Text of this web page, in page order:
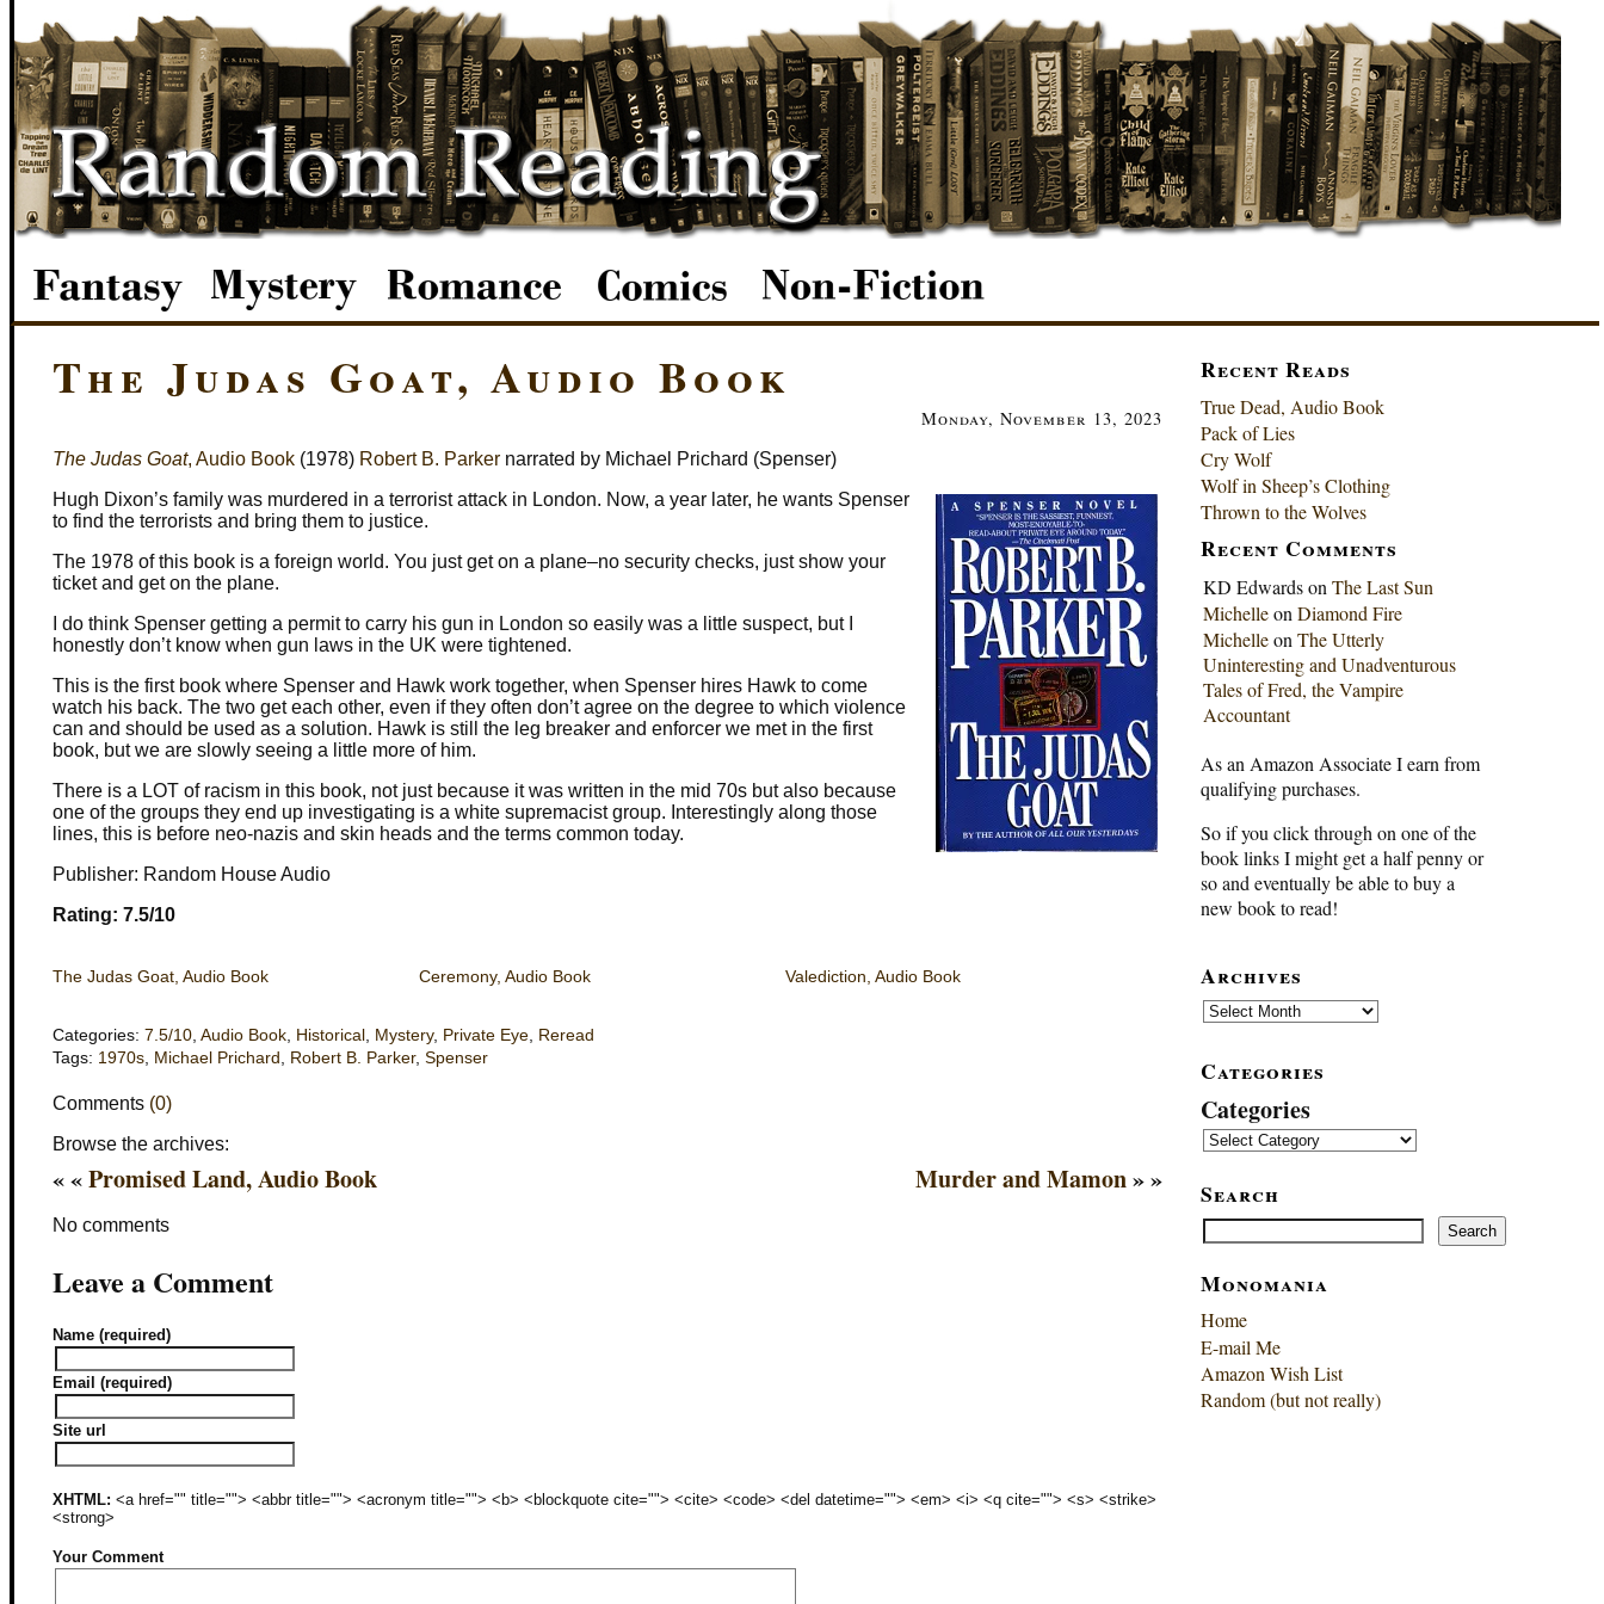
The Judas Goat, Audio Book
Monday, November 13, 2023
The Judas Goat, Audio Book (1978) Robert B. Parker narrated by Michael Prichard (Spenser)
Hugh Dixon’s family was murdered in a terrorist attack in London. Now, a year later, he wants Spenser
to find the terrorists and bring them to justice.
The 1978 of this book is a foreign world. You just get on a plane–no security checks, just show your
ticket and get on the plane.
I do think Spenser getting a permit to carry his gun in London so easily was a little suspect, but I
honestly don’t know when gun laws in the UK were tightened.
This is the first book where Spenser and Hawk work together, when Spenser hires Hawk to come
watch his back. The two get each other, even if they often don’t agree on the degree to which violence
can and should be used as a solution. Hawk is still the leg breaker and enforcer we met in the first
book, but we are slowly seeing a little more of him.
There is a LOT of racism in this book, not just because it was written in the mid 70s but also because
one of the groups they end up investigating is a white supremacist group. Interestingly along those
lines, this is before neo-nazis and skin heads and the terms common today.
Publisher: Random House Audio
Rating: 7.5/10
The Judas Goat, Audio Book Ceremony, Audio Book Valediction, Audio Book
Categories: 7.5/10, Audio Book, Historical , Mystery, Private Eye, Reread
Tags: 1970s, Michael Prichard , Robert B. Parker, Spenser
Comments (0)
Browse the archives:
Murder and Mamon» »
« «Promised Land, Audio Book
No comments
Leave a Comment
Name (required)
Email (required)
Site url
XHTML: <a href="" title=""> <abbr title=""> <acronym title=""> <b> <blockquote cite=""> <cite> <code> <del datetime=""> <em> <i> <q cite=""> <s> <strike>
<strong>
Your Comment
Recent Reads
True Dead, Audio Book
Pack of Lies
Cry Wolf
Wolf in Sheep’s Clothing
Thrown to the Wolves
Recent Comments
KD Edwardson The Last Sun
Michelleon Diamond Fire
Michelleon The Utterly
Uninteresting and Unadventurous
Tales of Fred, the Vampire
Accountant
As an Amazon Associate I earn from
qualifying purchases.
So if you click through on one of the
book links I might get a half penny or
so and eventually be able to buy a
new book to read!
Archives
Archives
Categories
Categories
Search
Search Search
Monomania
Home
E-mail Me
Amazon Wish List
Random (but not really)